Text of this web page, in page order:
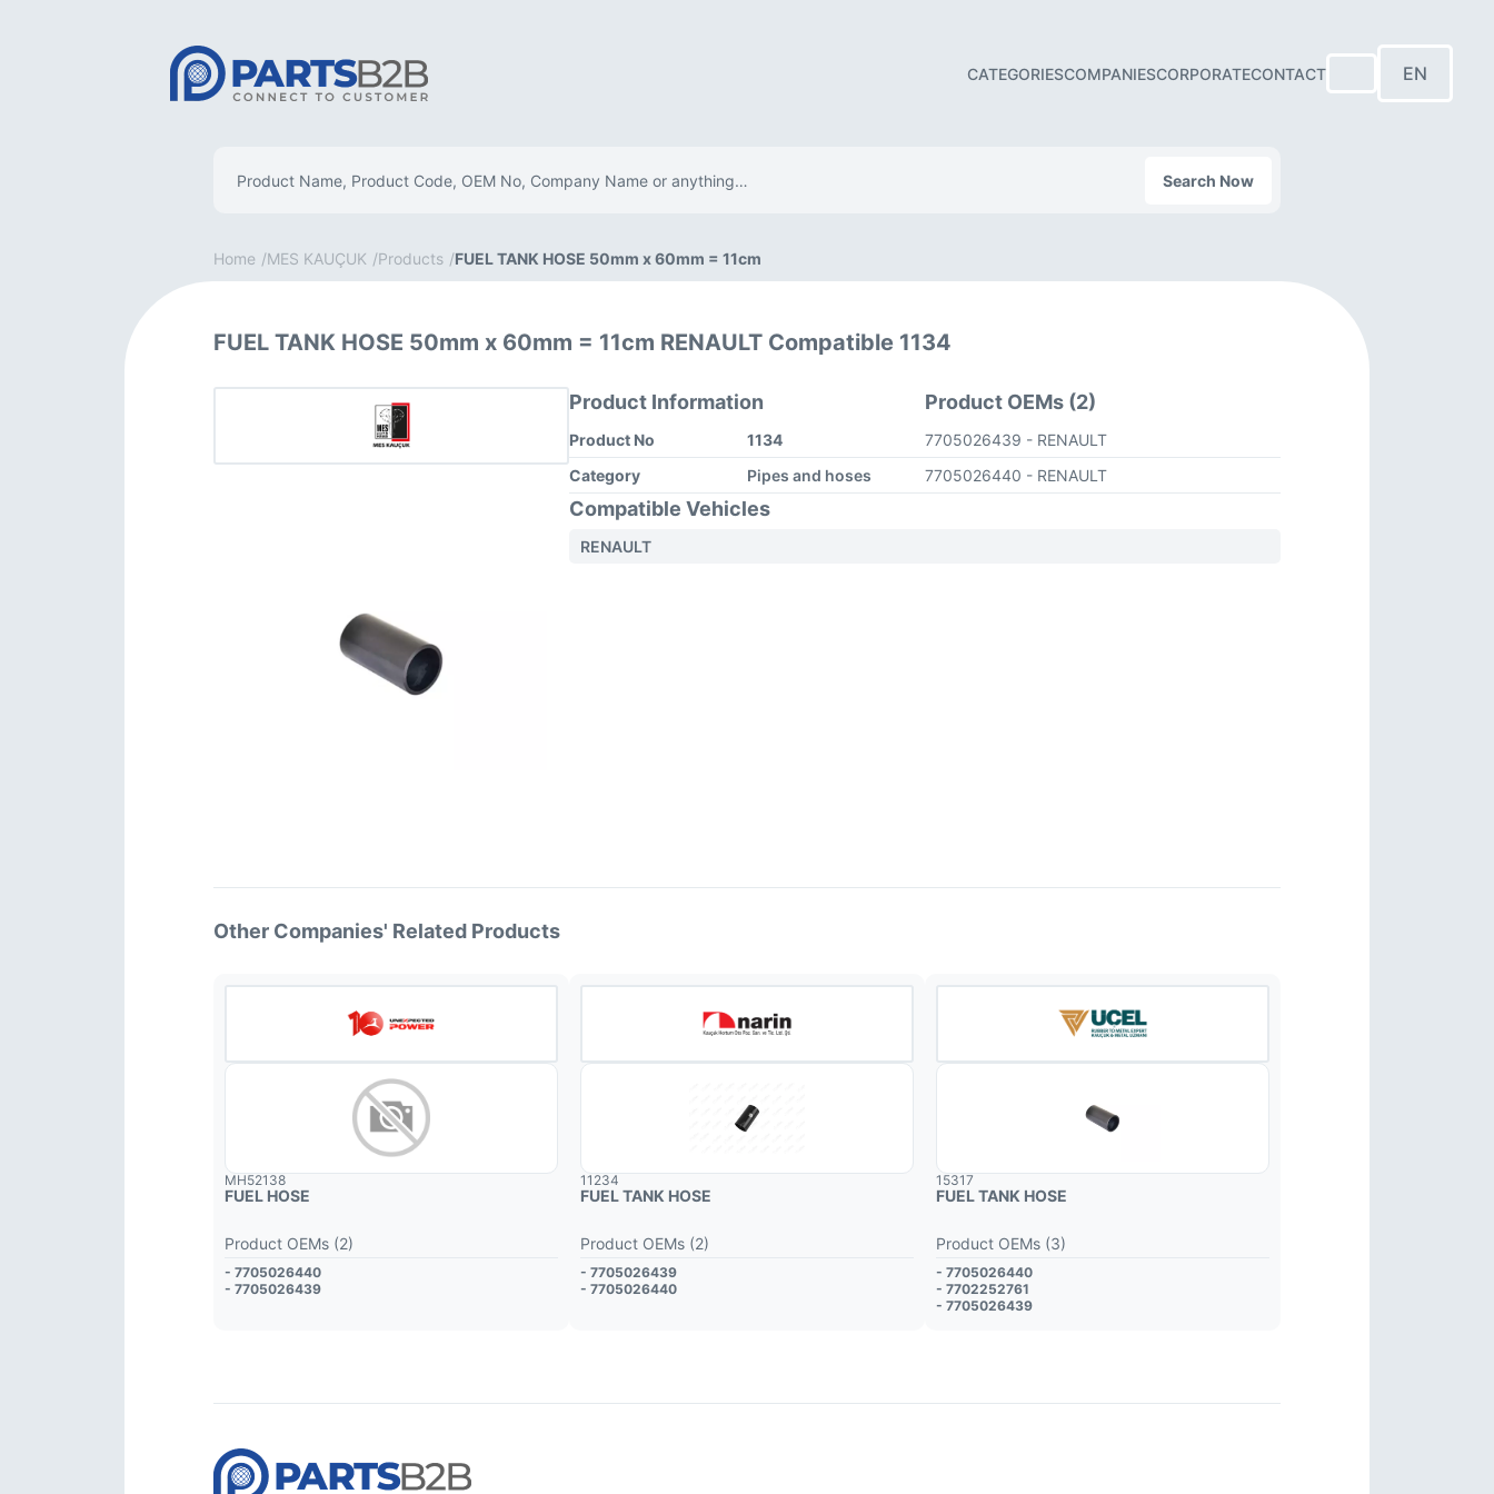
CATEGORIESCOMPANIESCORPORATECONTACT EN
Search Now
Home MES KAUÇUK Products FUEL TANK HOSE 50mm x 60mm = 11cm
FUEL TANK HOSE 50mm x 60mm = 11cm RENAULT Compatible 1134
Product Information
Product No
1134
Category
Pipes and hoses
Product OEMs (2)
7705026439 - RENAULT
7705026440 - RENAULT
Compatible Vehicles
RENAULT
Other Companies' Related Products
MH52138
FUEL HOSE
Product OEMs (2)
- 7705026440
- 7705026439
11234
FUEL TANK HOSE
Product OEMs (2)
- 7705026439
- 7705026440
15317
FUEL TANK HOSE
Product OEMs (3)
- 7705026440
- 7702252761
- 7705026439